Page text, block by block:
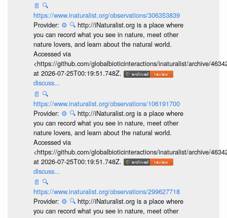
📄 🔍
https://www.inaturalist.org/observations/306353839
Provider: ⚙️ 🔍 http://iNaturalist.org is a place where
you can record what you see in nature, meet other
nature lovers, and learn about the natural world.
Accessed via
<https://github.com/globalbioticinteractions/inaturalist/archive/
at 2026-07-25T00:19:51.748Z.
discuss...
📄 🔍
https://www.inaturalist.org/observations/106191700
Provider: ⚙️ 🔍 http://iNaturalist.org is a place where
you can record what you see in nature, meet other
nature lovers, and learn about the natural world.
Accessed via
<https://github.com/globalbioticinteractions/inaturalist/archive/
at 2026-07-25T00:19:51.748Z.
discuss...
📄 🔍
https://www.inaturalist.org/observations/299627718
Provider: ⚙️ 🔍 http://iNaturalist.org is a place where
you can record what you see in nature, meet other